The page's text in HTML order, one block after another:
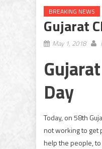
BREAKING NEWS
Gujarat
May 1, 2018
Day
Today, on 58th
not working to get
help the people,